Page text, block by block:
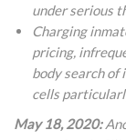
under serious
Charging
pricing,
body search of
cells
May 18, 2020: